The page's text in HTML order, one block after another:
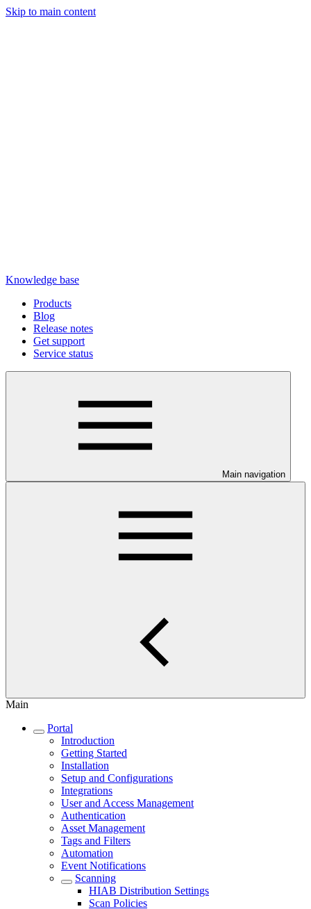
Skip to main content
Knowledge base
Products
Blog
Release notes
Get support
Service status
Main navigation
Main
Portal
Introduction
Getting Started
Installation
Setup and Configurations
Integrations
User and Access Management
Authentication
Asset Management
Tags and Filters
Automation
Event Notifications
Scanning
HIAB Distribution Settings
Scan Policies